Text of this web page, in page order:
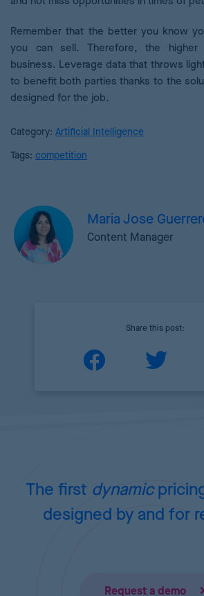
Remember that the better you know
you can sell. Therefore, the
business. Leverage data that throws
to benefit both parties thanks to the
designed for the job.
Category: Artificial Intelligence
Tags: competition
Share this post:
Maria Jose
Content Manager
The first dynamic
designed by and for
Request a demo